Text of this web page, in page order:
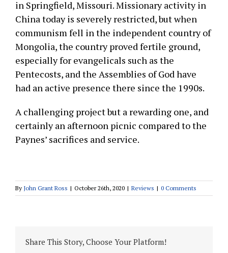
in Springfield, Missouri. Missionary activity in
China today is severely restricted, but when
communism fell in the independent country of
Mongolia, the country proved fertile ground,
especially for evangelicals such as the
Pentecosts, and the Assemblies of God have
had an active presence there since the 1990s.
A challenging project but a rewarding one, and
certainly an afternoon picnic compared to the
Paynes’ sacrifices and service.
By John Grant Ross | October 26th, 2020 | Reviews | 0 Comments
Share This Story, Choose Your Platform!